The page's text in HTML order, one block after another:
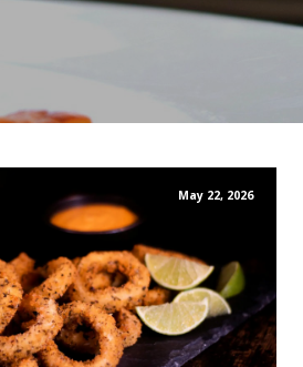
May 22, 2026